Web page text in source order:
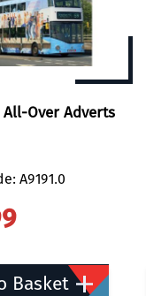
All-Over Adverts
A9191.0
Basket